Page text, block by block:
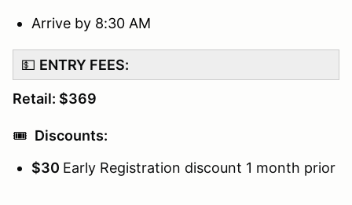
Arrive by 8:30 AM
💵 ENTRY FEES:
Retail: $369
🎟️ Discounts:
$30 Early Registration discount 1 month prior